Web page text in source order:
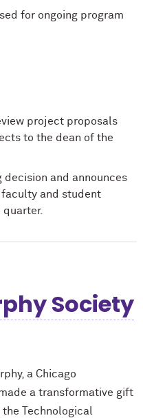
for ongoing program
project proposals
to the dean of the
decision and announces
faculty and student
quarter.
Society
a Chicago
a transformative gift
Technological